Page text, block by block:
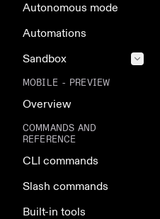
Autonomous mode
Automations
Sandbox
MOBILE - PREVIEW
Overview
COMMANDS AND
REFERENCE
CLI commands
Slash commands
Built-in tools